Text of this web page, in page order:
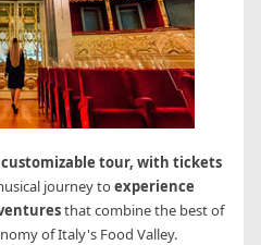
tour, with tickets
journey to experience
that combine the best of
of Italy's Food Valley.